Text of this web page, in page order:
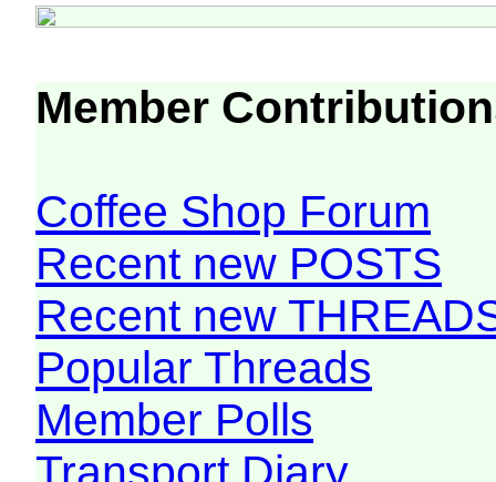
Member
Coffee Shop Forum
Recent new POSTS
Recent new
Popular Threads
Member Polls
Transport Diary